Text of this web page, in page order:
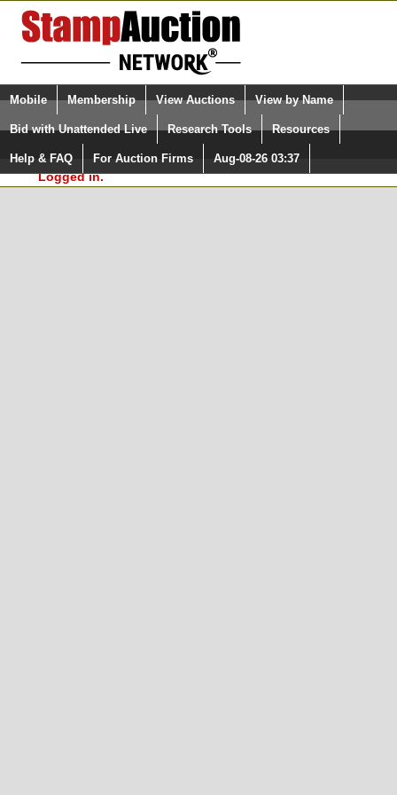
Login (enter your user name)
Please Login. You are NOT
Logged in.
Select Language
Quick Search:
Mobile Membership View Auctions View by Name
Bid with Unattended Live Research Tools Resources
Help & FAQ For Auction Firms Aug-08-26 03:37
Surveys, you must be logged in at
StampAuctionNetwork.com